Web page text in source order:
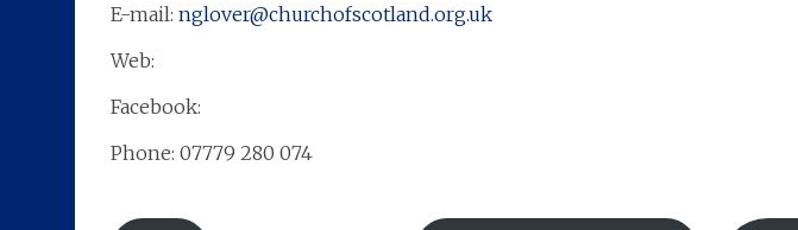
E-mail: nglover@churchofscotland.org.uk
Web:
Facebook:
Phone: 07779 280 074